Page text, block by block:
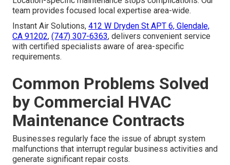
team provides focused local expertise area-wide.
Instant Air Solutions, 412 W Dryden St APT 6, Glendale,
CA 91202, (747) 307-6363, delivers convenient service
with certified specialists aware of area-specific
requirements.
Common Problems Solved
by Commercial HVAC
Maintenance Contracts
Businesses regularly face the issue of abrupt system
malfunctions that interrupt regular business activities and
generate significant repair costs.